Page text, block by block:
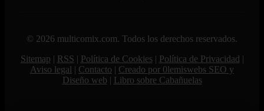
© 2026 multicomix.com. Todos los derechos reservados.
Sitemap | RSS | Política de Cookies| Política de Privacidad |
Aviso legal | Contacto | Creado por 0lemiswebs SEO y
Diseño web | Libro sobre Cabañuelas